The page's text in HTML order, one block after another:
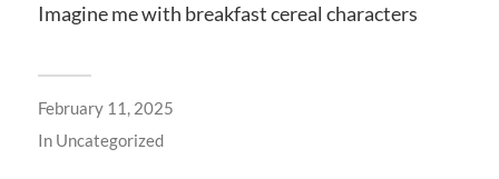
Imagine me with breakfast cereal characters
February 11, 2025
In Uncategorized